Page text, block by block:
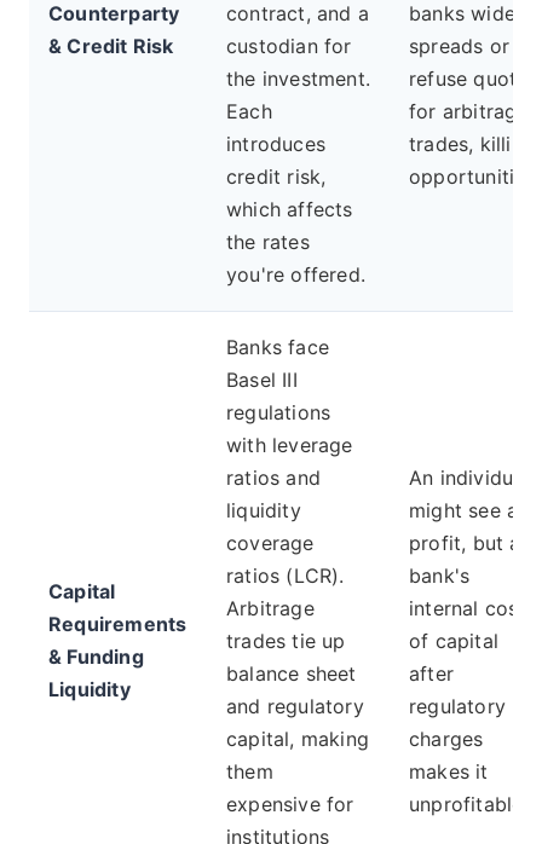
Counterparty
& Credit Risk
contract, and a
custodian for
the investment.
Each
introduces
credit risk,
which affects
the rates
you're offered.
banks widen
spreads or
refuse quotes
for arbitrage
trades, killing
opportunities.
Capital
Requirements
& Funding
Liquidity
Banks face
Basel III
regulations
with leverage
ratios and
liquidity
coverage
ratios (LCR).
Arbitrage
trades tie up
balance sheet
and regulatory
capital, making
them
expensive for
institutions
An individual
might see a
profit, but a
bank's
internal cost
of capital
after
regulatory
charges
makes it
unprofitable.